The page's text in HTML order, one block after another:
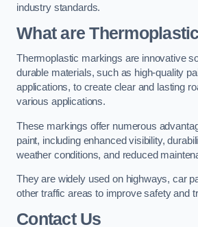
industry standards.
What are
Thermoplastic markings are innovative
durable materials, such as high-quality
applications, to create clear and lasting
various applications.
These markings offer numerous
paint, including enhanced visibility,
weather conditions, and reduced
They are widely used on highways, car
other traffic areas to improve safety and
Contact Us